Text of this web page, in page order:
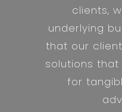
clients,
underlying
that our
solutions
for